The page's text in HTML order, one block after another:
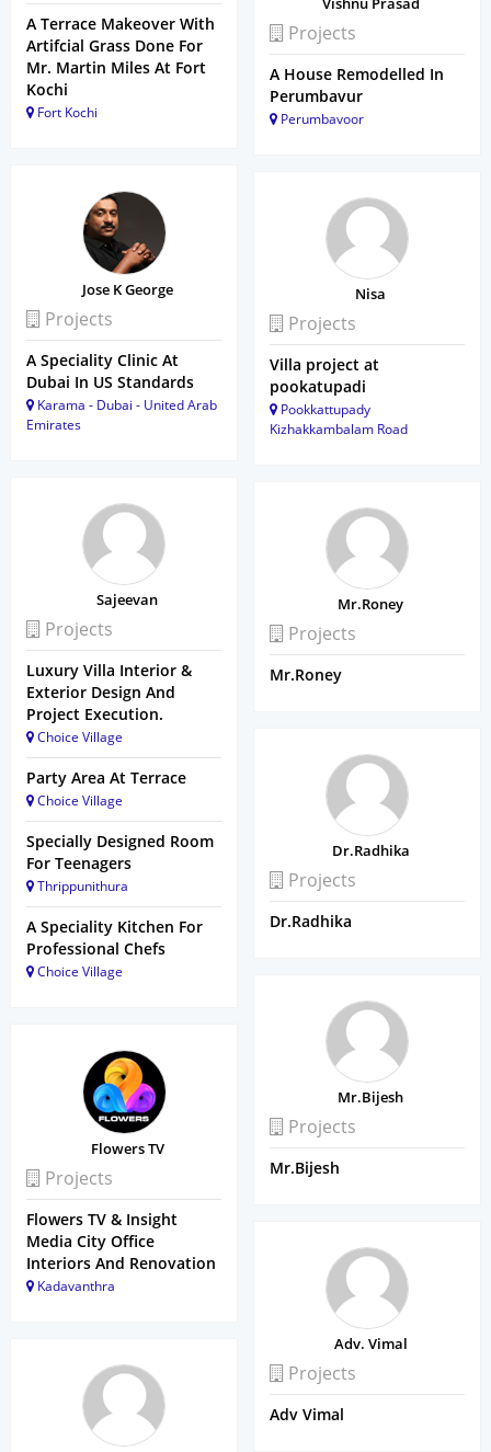
A Terrace Makeover With
Artifcial Grass Done For
Mr. Martin Miles At Fort
Kochi
Fort Kochi
Jose K George
Projects
A Speciality Clinic At
Dubai In US Standards
Karama - Dubai - United Arab
Emirates
Sajeevan
Projects
Luxury Villa Interior &
Exterior Design And
Project Execution.
Choice Village
Party Area At Terrace
Choice Village
Specially Designed Room
For Teenagers
Thrippunithura
A Speciality Kitchen For
Professional Chefs
Choice Village
Flowers TV
Projects
Flowers TV & Insight
Media City Office
Interiors And Renovation
Kadavanthra
Projects
A House Remodelled In
Perumbavur
Perumbavoor
Nisa
Projects
Villa project at
pookatupadi
Pookkattupady
Kizhakkambalam Road
Mr.Roney
Projects
Mr.Roney
Dr.Radhika
Projects
Dr.Radhika
Mr.Bijesh
Projects
Mr.Bijesh
Adv. Vimal
Projects
Adv Vimal